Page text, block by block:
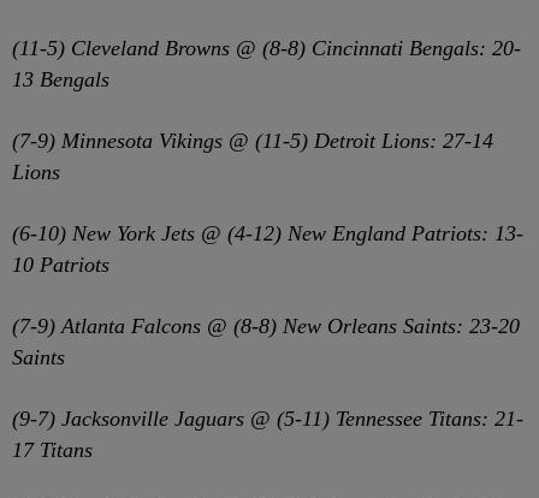
(11-5) Cleveland Browns @ (8-8) Cincinnati Bengals: 20-
13 Bengals
(7-9) Minnesota Vikings @ (11-5) Detroit Lions: 27-14
Lions
(6-10) New York Jets @ (4-12) New England Patriots: 13-
10 Patriots
(7-9) Atlanta Falcons @ (8-8) New Orleans Saints: 23-20
Saints
(9-7) Jacksonville Jaguars @ (5-11) Tennessee Titans: 21-
17 Titans